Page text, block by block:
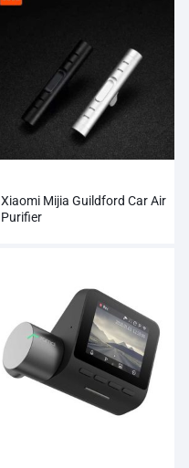
Xiaomi Mijia Guildford Car Air
Purifier